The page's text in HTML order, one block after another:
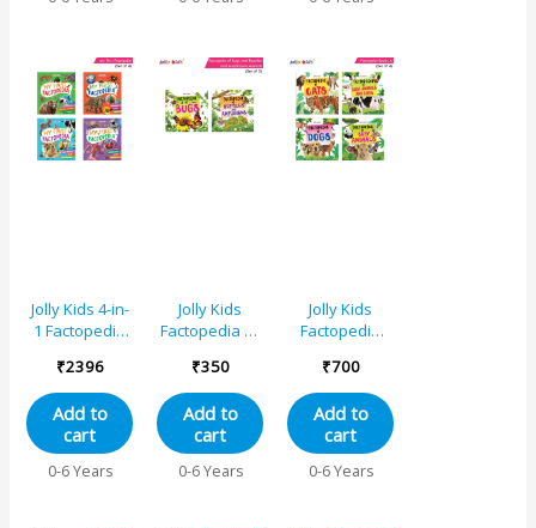
Years| Fact of
Learn About
Seeds, Beauty
of Flowers,
Blue Planet,
Mountain
Jolly Kids 4-in-
1 Factopedia
4| Explore
Nature
Learning
Adventure,
Animals,
Sports, Plants,
₹2396
Add to
cart
0-6 Years
Jolly Kids
Factopedia of
Reptiles and
Amphibians
Books Set of 2
₹350
Add to
cart
0-6 Years
Jolly Kids
Factopedia
4|Learning
About Cats-
Farm Animals-
Dogs-Baby
Animals
₹700
Add to
cart
0-6 Years